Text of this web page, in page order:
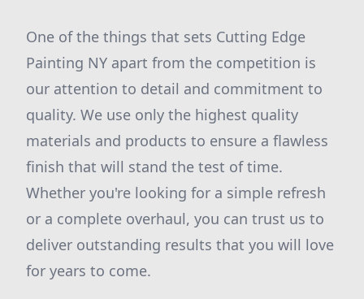
One of the things that sets Cutting Edge
Painting NY apart from the competition is
our attention to detail and commitment to
quality. We use only the highest quality
materials and products to ensure a flawless
finish that will stand the test of time.
Whether you're looking for a simple refresh
or a complete overhaul, you can trust us to
deliver outstanding results that you will love
for years to come.